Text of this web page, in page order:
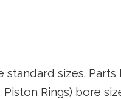
standard sizes.
Rings) bore